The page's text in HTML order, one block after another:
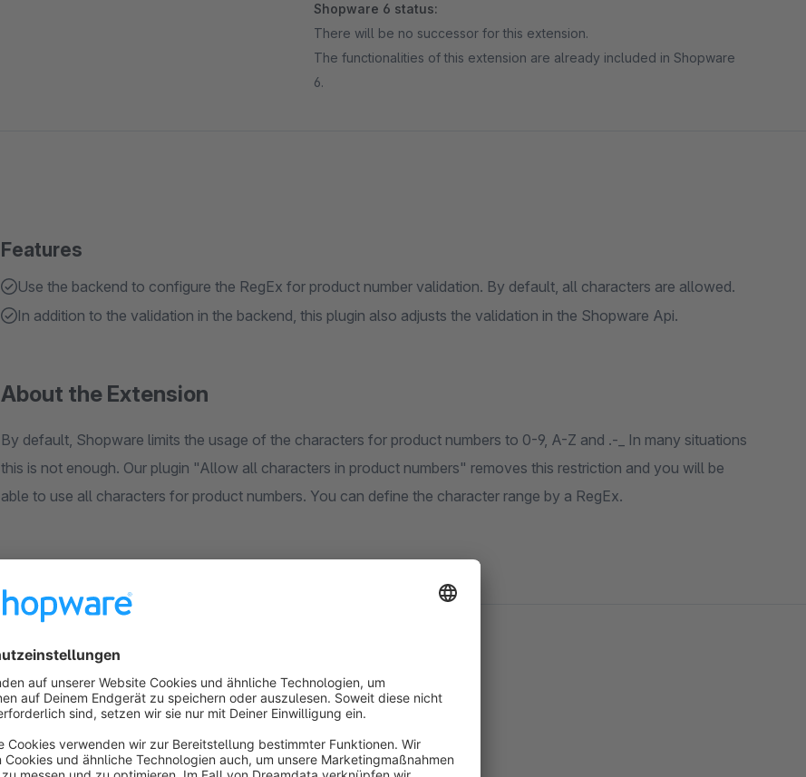
Shopware 6 status:
There will be no successor for this extension.
The functionalities of this extension are already included in Shopware
6.
Features
Use the backend to configure the RegEx for product number validation. By default, all characters are allowed.
In addition to the validation in the backend, this plugin also adjusts the validation in the Shopware Api.
About the Extension
By default, Shopware limits the usage of the characters for product numbers to 0-9, A-Z and .-_ In many situations
this is not enough. Our plugin "Allow all characters in product numbers" removes this restriction and you will be
able to use all characters for product numbers. You can define the character range by a RegEx.
Sort by
Funktioniert teilweise